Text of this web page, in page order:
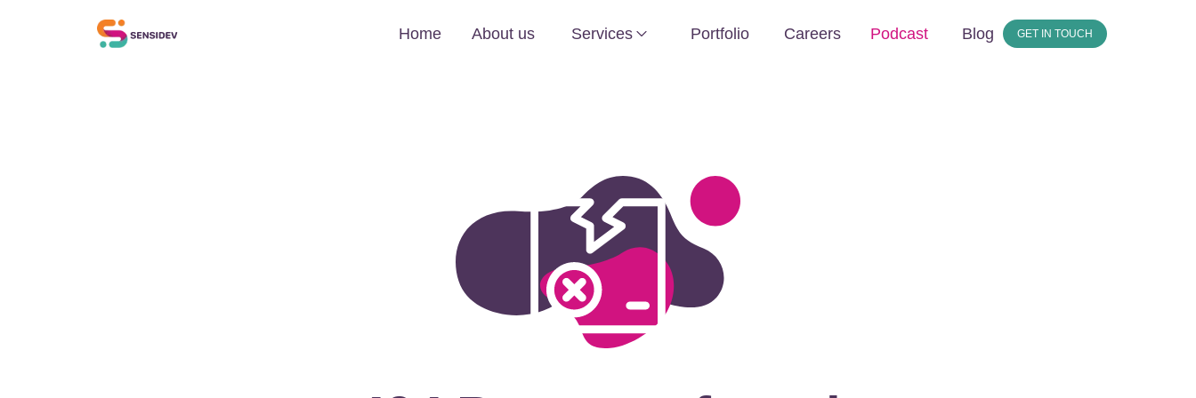
Home About us Services Portfolio Careers Podcast Blog GET IN TOUCH